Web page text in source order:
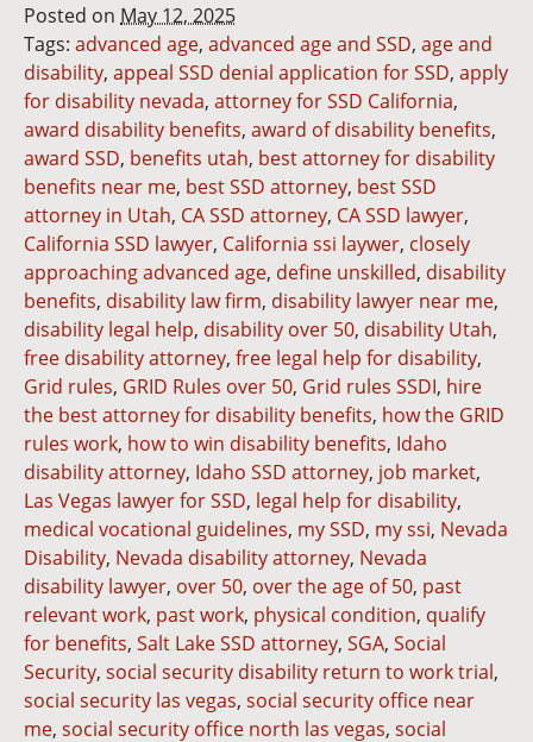
Posted on May 12, 2025
Tags: advanced age, advanced age and SSD, age and
disability, appeal SSD denial application for SSD, apply
for disability nevada, attorney for SSD California,
award disability benefits, award of disability benefits,
award SSD, benefits utah, best attorney for disability
benefits near me, best SSD attorney, best SSD
attorney in Utah, CA SSD attorney, CA SSD lawyer,
California SSD lawyer, California ssi laywer, closely
approaching advanced age, define unskilled, disability
benefits, disability law firm, disability lawyer near me,
disability legal help, disability over 50, disability Utah,
free disability attorney, free legal help for disability,
Grid rules, GRID Rules over 50, Grid rules SSDI, hire
the best attorney for disability benefits, how the GRID
rules work, how to win disability benefits, Idaho
disability attorney, Idaho SSD attorney, job market,
Las Vegas lawyer for SSD, legal help for disability,
medical vocational guidelines, my SSD, my ssi, Nevada
Disability, Nevada disability attorney, Nevada
disability lawyer, over 50, over the age of 50, past
relevant work, past work, physical condition, qualify
for benefits, Salt Lake SSD attorney, SGA, Social
Security, social security disability return to work trial,
social security las vegas, social security office near
me, social security office north las vegas, social